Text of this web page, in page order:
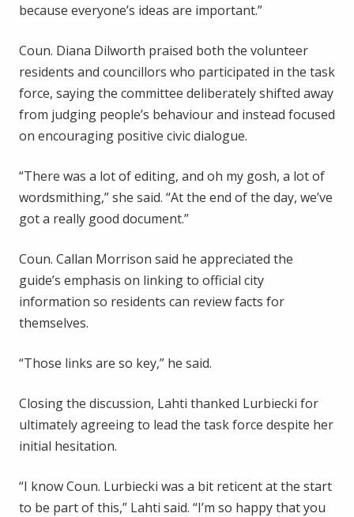
because everyone’s ideas are important.”
Coun. Diana Dilworth praised both the volunteer
residents and councillors who participated in the task
force, saying the committee deliberately shifted away
from judging people’s behaviour and instead focused
on encouraging positive civic dialogue.
“There was a lot of editing, and oh my gosh, a lot of
wordsmithing,” she said. “At the end of the day, we’ve
got a really good document.”
Coun. Callan Morrison said he appreciated the
guide’s emphasis on linking to official city
information so residents can review facts for
themselves.
“Those links are so key,” he said.
Closing the discussion, Lahti thanked Lurbiecki for
ultimately agreeing to lead the task force despite her
initial hesitation.
“I know Coun. Lurbiecki was a bit reticent at the start
to be part of this,” Lahti said. “I’m so happy that you